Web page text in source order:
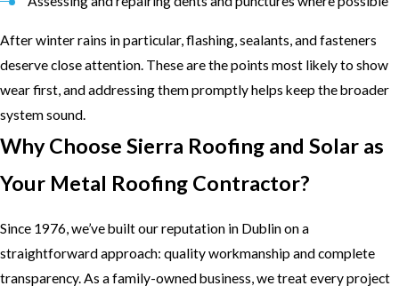
After winter rains in particular, flashing, sealants, and fasteners
deserve close attention. These are the points most likely to show
wear first, and addressing them promptly helps keep the broader
system sound.
Why Choose Sierra Roofing and Solar as
Your Metal Roofing Contractor?
Since 1976, we’ve built our reputation in Dublin on a
straightforward approach: quality workmanship and complete
transparency. As a family-owned business, we treat every project